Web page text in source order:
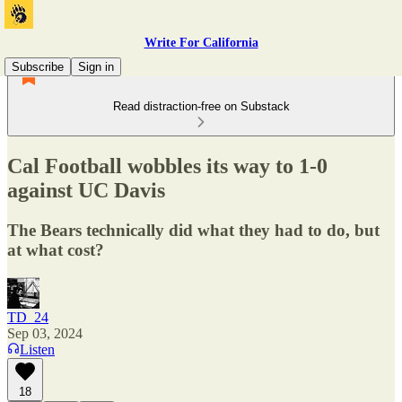
Write For California
Subscribe
Sign in
Read distraction-free on Substack
Cal Football wobbles its way to 1-0
against UC Davis
The Bears technically did what they had to do, but
at what cost?
TD_24
Sep 03, 2024
Listen
18